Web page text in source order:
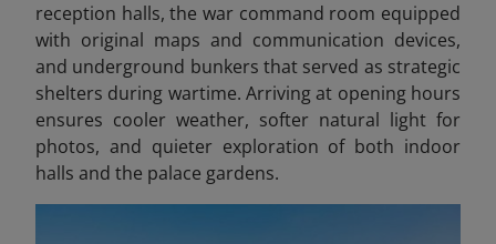
reception halls, the war command room equipped
with original maps and communication devices,
and underground bunkers that served as strategic
shelters during wartime. Arriving at opening hours
ensures cooler weather, softer natural light for
photos, and quieter exploration of both indoor
halls and the palace gardens.